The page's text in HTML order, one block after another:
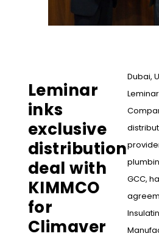
Leminar
inks
exclusive
distribution
deal with
KIMMCO
for
Climaver
Dubai,
GCC,